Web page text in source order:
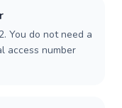
You do not need a
access number